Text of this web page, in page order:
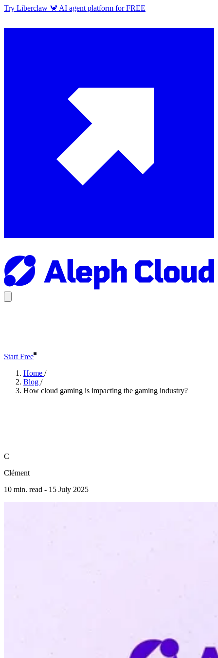
Try Liberclaw 🦀 AI agent platform for FREE
Start Free
Home /
Blog /
How cloud gaming is impacting the gaming industry?
C
Clément
10 min. read - 15 July 2025